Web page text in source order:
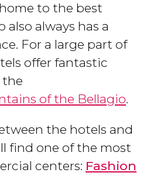
to the best
also always has a
For a large part of
offer fantastic
the
of the Bellagio.
the hotels and
find one of the most
centers: Fashion